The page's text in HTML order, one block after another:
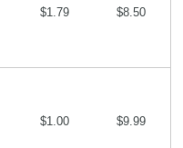
$1.79 $8.50
$1.00 $9.99